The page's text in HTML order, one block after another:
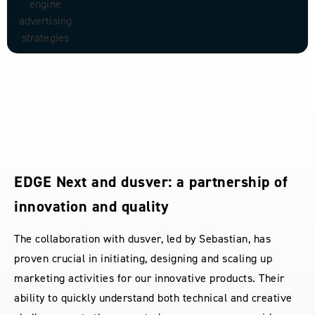
Collaboration that exceeds expectations:
a customer-centric triumph
Working with Sebastian van dusver was a true
revelation in customer focus and creative insight. Their
ability to not only understand my vision but transform it
into a design that exceeds all expectations is second to